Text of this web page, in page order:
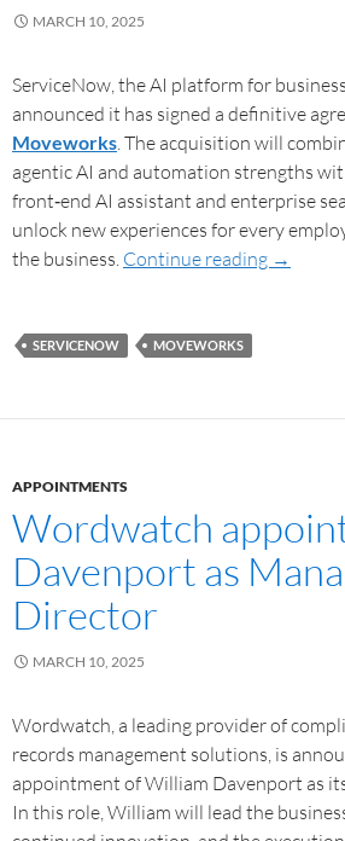
MARCH 10, 2025
ServiceNow, the AI platform for
announced it has signed a definitive
Moveworks. The acquisition will
agentic AI and automation strengths
front‑end AI assistant and enterprise
unlock new experiences for every
the business. Continue reading →
SERVICENOW MOVEWORKS
APPOINTMENTS
Wordwatch
Davenport as
Director
MARCH 10, 2025
Wordwatch, a leading provider of
records management solutions, is
appointment of William Davenport as
In this role, William will lead the